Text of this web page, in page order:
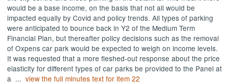
would be a base income, on the basis that not all would be
impacted equally byCovid and policy trends. All types of parking
were anticipated to bounce back in Y2 of the Medium Term
Financial Plan, but thereafter policy decisions such as the removal
ofOxpens car park would be expected to weigh on income levels.
It was requested that a more fleshed-out response about the price
elasticity for different types of car parks be provided to the Panel at
a ...view the full minutes text for item 22